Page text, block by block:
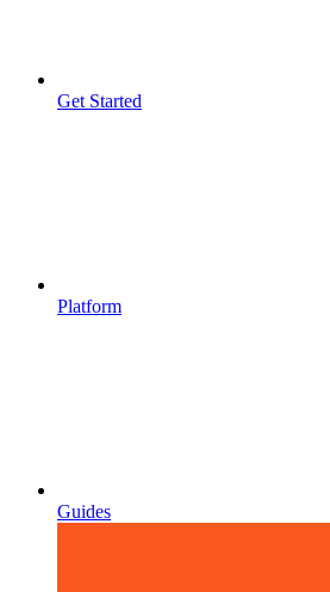
Get Started
Platform
Guides